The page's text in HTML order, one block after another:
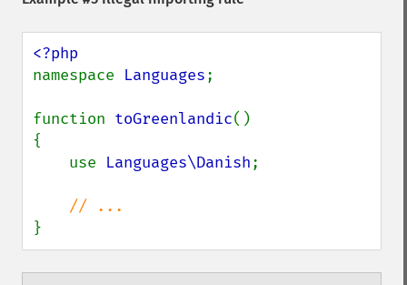
namespace Languages;
function toGreenlandic()
{
    use
Languages\Danish;
}